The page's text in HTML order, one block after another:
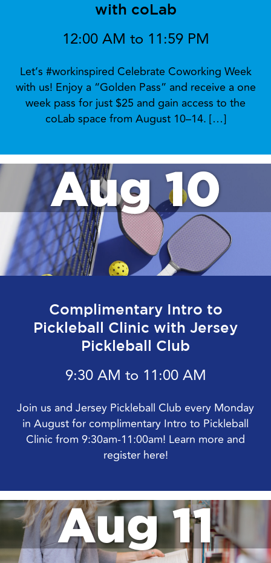
with coLab
12:00 AM to 11:59 PM
Let’s #workinspired Celebrate Coworking Week
with us! Enjoy a “Golden Pass” and receive a one
week pass for just $25 and gain access to the
coLab space from August 10–14. […]
Aug 10
Complimentary Intro to
Pickleball Clinic with Jersey
Pickleball Club
9:30 AM to 11:00 AM
Join us and Jersey Pickleball Club every Monday
in August for complimentary Intro to Pickleball
Clinic from 9:30am-11:00am! Learn more and
register here!
Aug 11